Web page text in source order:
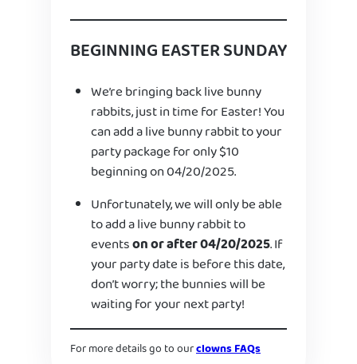
BEGINNING EASTER SUNDAY
We’re bringing back live bunny
rabbits, just in time for Easter! You
can add a live bunny rabbit to your
party package for only $10
beginning on 04/20/2025.
Unfortunately, we will only be able
to add a live bunny rabbit to
eventson or after 04/20/2025. If
your party date is before this date,
don’t worry; the bunnies will be
waiting for your next party!
For more details go to ourclowns FAQs